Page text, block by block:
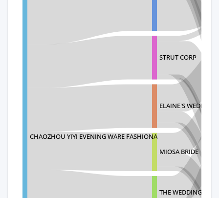
CHAOZHOU YIYI EVENING WARE FASHIONA
STRUT CORP
ELAINE'S WEDDING
MIOSA BRIDE
THE WEDDING